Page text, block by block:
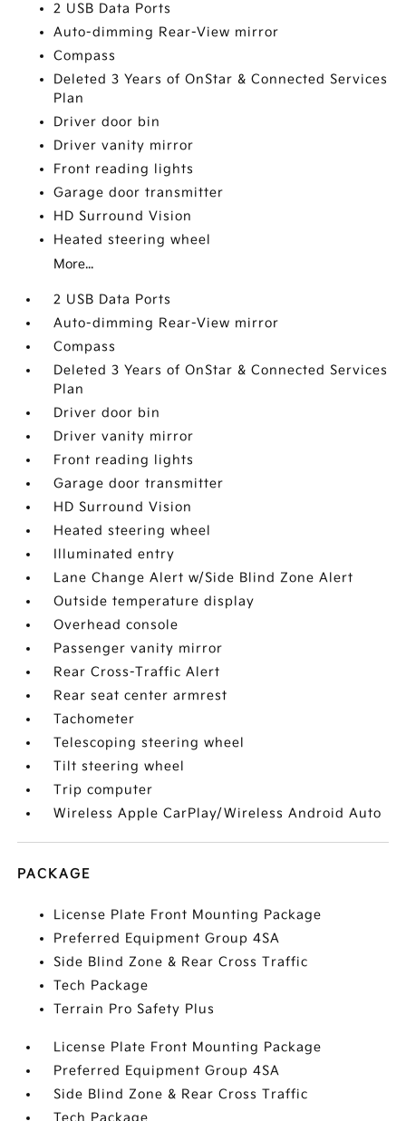
2 USB Data Ports
Auto-dimming Rear-View mirror
Compass
Deleted 3 Years of OnStar & Connected Services
Plan
Driver door bin
Driver vanity mirror
Front reading lights
Garage door transmitter
HD Surround Vision
Heated steering wheel
More...
2 USB Data Ports
Auto-dimming Rear-View mirror
Compass
Deleted 3 Years of OnStar & Connected Services
Plan
Driver door bin
Driver vanity mirror
Front reading lights
Garage door transmitter
HD Surround Vision
Heated steering wheel
Illuminated entry
Lane Change Alert w/Side Blind Zone Alert
Outside temperature display
Overhead console
Passenger vanity mirror
Rear Cross-Traffic Alert
Rear seat center armrest
Tachometer
Telescoping steering wheel
Tilt steering wheel
Trip computer
Wireless Apple CarPlay/Wireless Android Auto
PACKAGE
License Plate Front Mounting Package
Preferred Equipment Group 4SA
Side Blind Zone & Rear Cross Traffic
Tech Package
Terrain Pro Safety Plus
License Plate Front Mounting Package
Preferred Equipment Group 4SA
Side Blind Zone & Rear Cross Traffic